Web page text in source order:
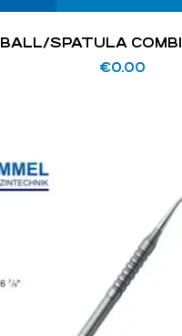
BALL/SPATULA
€0.00